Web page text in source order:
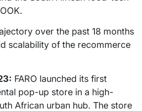
over the past 18 months
scalability of the recommerce
FARO launched its first
pop-up store in a high-
African urban hub. The store